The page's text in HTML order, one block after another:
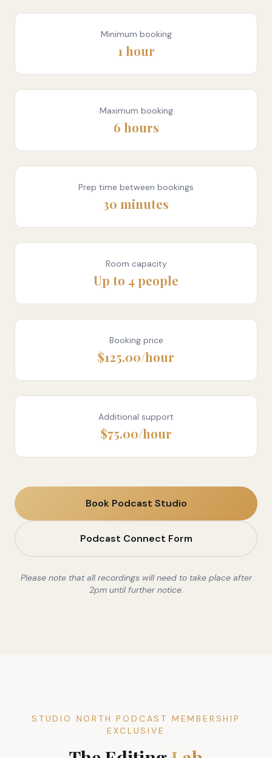
Minimum booking
1 hour
Maximum booking
6 hours
Prep time between bookings
30 minutes
Room capacity
Up to 4 people
Booking price
$125.00/hour
Additional support
$75.00/hour
Book Podcast Studio
Podcast Connect Form
Please note that all recordings will need to take place after
2pm until further notice.
STUDIO NORTH PODCAST MEMBERSHIP
EXCLUSIVE